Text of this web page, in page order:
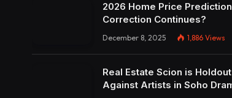
2026 Home Price
Correction Continues?
December 8, 2025 1,886 Views
Real Estate Scion is Holdout
Against Artists in Soho